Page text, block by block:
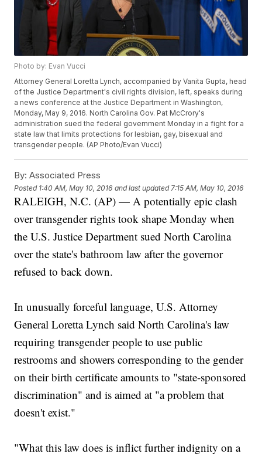
Photo by: Evan Vucci
Attorney General Loretta Lynch, accompanied by Vanita Gupta, head
of the Justice Department's civil rights division, left, speaks during
a news conference at the Justice Department in Washington,
Monday, May 9, 2016. North Carolina Gov. Pat McCrory's
administration sued the federal government Monday in a fight for a
state law that limits protections for lesbian, gay, bisexual and
transgender people. (AP Photo/Evan Vucci)
By: Associated Press
Posted 1:40 AM, May 10, 2016 and last updated 7:15 AM, May 10, 2016
RALEIGH, N.C. (AP) — A potentially epic clash
over transgender rights took shape Monday when
the U.S. Justice Department sued North Carolina
over the state's bathroom law after the governor
refused to back down.
In unusually forceful language, U.S. Attorney
General Loretta Lynch said North Carolina's law
requiring transgender people to use public
restrooms and showers corresponding to the gender
on their birth certificate amounts to "state-sponsored
discrimination" and is aimed at "a problem that
doesn't exist."
"What this law does is inflict further indignity on a